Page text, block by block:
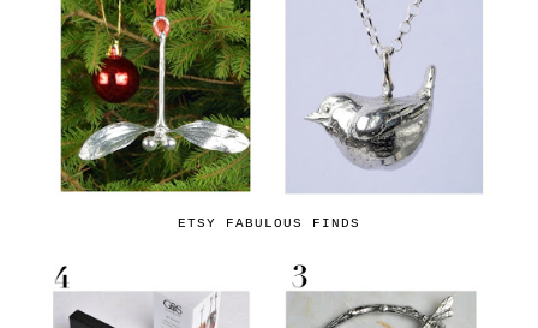
ETSY FABULOUS FINDS